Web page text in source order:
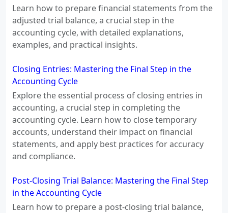
Learn how to prepare financial statements from the
adjusted trial balance, a crucial step in the
accounting cycle, with detailed explanations,
examples, and practical insights.
Closing Entries: Mastering the Final Step in the
Accounting Cycle
Explore the essential process of closing entries in
accounting, a crucial step in completing the
accounting cycle. Learn how to close temporary
accounts, understand their impact on financial
statements, and apply best practices for accuracy
and compliance.
Post-Closing Trial Balance: Mastering the Final Step
in the Accounting Cycle
Learn how to prepare a post-closing trial balance,